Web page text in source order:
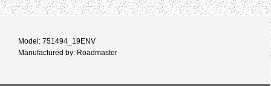
Model: 751494_19ENV
Manufactured by: Roadmaster